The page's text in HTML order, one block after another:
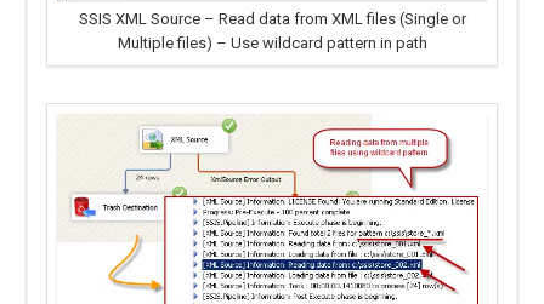
SSIS XML Source – Read data from XML files (Single or
Multiple files) – Use wildcard pattern in path